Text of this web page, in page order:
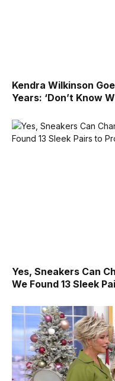
Kendra Wilkinson
Years: ‘Don’t Know
Yes, Sneakers Can
We Found 13 Sleek